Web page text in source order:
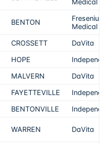
BENTON
Fresenius
Medical
CROSSETT
DaVita
HOPE
MALVERN
DaVita
FAYETTEVILLE
BENTONVILLE
WARREN DaVita